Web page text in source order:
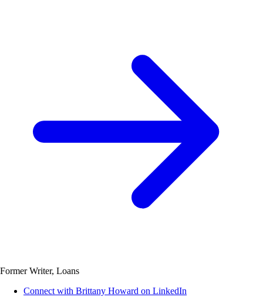
Former Writer, Loans
Connect with Brittany Howard on LinkedIn